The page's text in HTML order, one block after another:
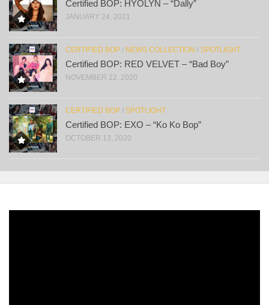
Certified BOP: HYOLYN – “Dally”
JANUARY 24, 2021
CERTIFIED BOP / NEWS COLLECTION / SPOTLIGHT
Certified BOP: RED VELVET – “Bad Boy”
NOVEMBER 22, 2020
CERTIFIED BOP / SPOTLIGHT
Certified BOP: EXO – “Ko Ko Bop”
OCTOBER 13, 2020